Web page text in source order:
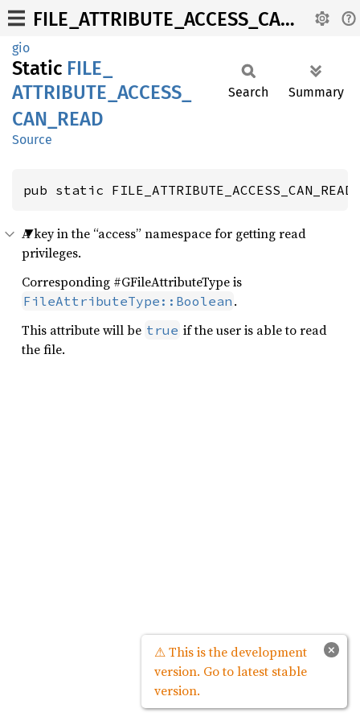
FILE_ATTRIBUTE_ACCESS_CAN_READ
gio
Static FILE_
ATTRIBUTE_ ACCESS_
CAN_ READ
Source
Search Summary
pub static
A key in the “access” namespace for getting read
privileges.
Corresponding #GFileAttributeType is
FileAttributeType::Boolean .
This attribute will be true if the user is able to read
the file.
×
⚠ This is the development
version. Go to latest stable
version.